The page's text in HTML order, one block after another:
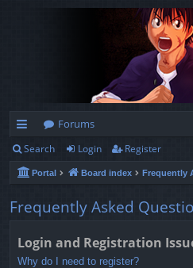
ui
ck
lin
Forums
Search Login Register
Portal Board index Frequently
Frequently Asked
Login and Registration
Why do I need to register?